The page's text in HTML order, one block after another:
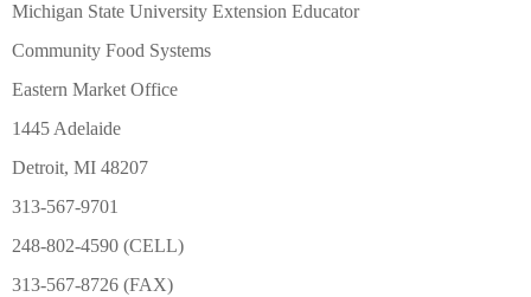
Michigan State University Extension Educator
Community Food Systems
Eastern Market Office
1445 Adelaide
Detroit, MI 48207
313-567-9701
248-802-4590 (CELL)
313-567-8726 (FAX)